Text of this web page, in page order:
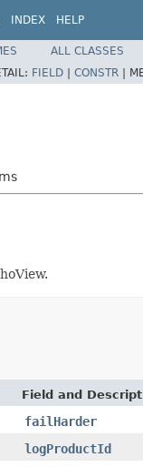
INDEX HELP
ALL CLASSES
FIELD | CONSTR |
Field and
failHarder
logProductId